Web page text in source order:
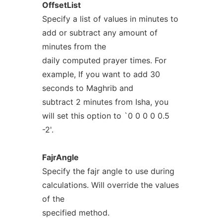
OffsetList
Specify a list of values in minutes to
add or subtract any amount of
minutes from the
daily computed prayer times. For
example, If you want to add 30
seconds to Maghrib and
subtract 2 minutes from Isha, you
will set this option to `0 0 0 0 0.5
-2'.
FajrAngle
Specify the fajr angle to use during
calculations. Will override the values
of the
specified method.